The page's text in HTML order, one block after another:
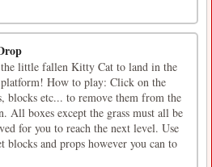
little fallen Kitty Cat to land in the
How to play: Click on the
blocks etc... to remove them from the
All boxes except the grass must all be
for you to reach the next level. Use
blocks and props however you can to